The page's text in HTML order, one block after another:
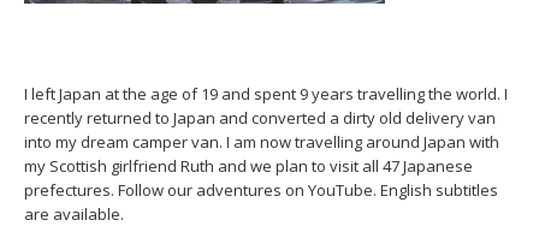
I left Japan at the age of 19 and spent 9 years travelling the world. I
recently returned to Japan and converted a dirty old delivery van
into my dream camper van. I am now travelling around Japan with
my Scottish girlfriend Ruth and we plan to visit all 47 Japanese
prefectures. Follow our adventures on YouTube. English subtitles
are available.